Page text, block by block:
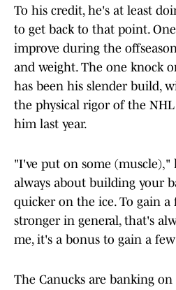
To his credit, he's at least
to get back to that point.
improve during the
and weight. The one knock
has been his slender build,
the physical rigor of the
him last year.
"I've put on some (muscle),"
always about building your
quicker on the ice. To gain a
stronger in general, that's
me, it's a bonus to gain a
The Canucks are banking on